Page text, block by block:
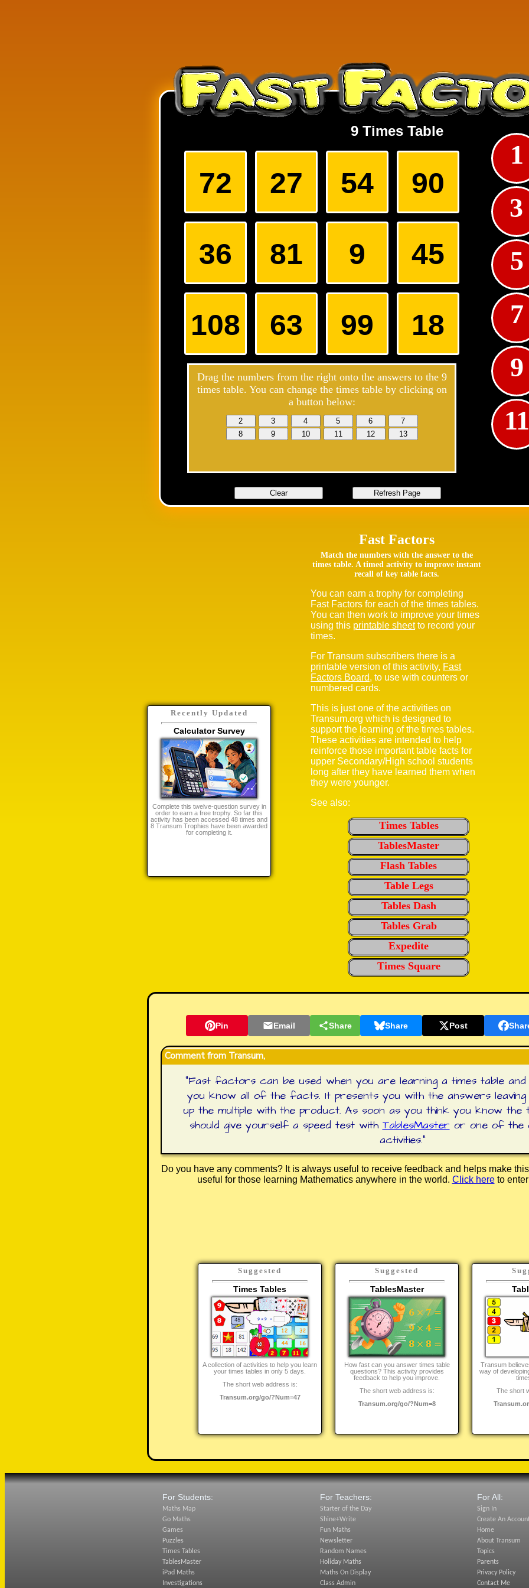
9 Times Table
Arrange the numbers on the squares so that each of the three digit numbers formed horizontally are
5
Drag the numbers from the right onto the answers to the 9
times table. You can change the times table by clicking on
a button below:
72 27 54 90
36 81 9 45
108 63 99 18
1
3
5
7
9
11
Recently Updated
Calculator Survey
Complete this twelve-question survey in
order to earn a free trophy. So far this
activity has been accessed 48 times and
8 Transum Trophies have been awarded
for completing it.
Fast Factors
Match the numbers with the answer to the
times table. A timed activity to improve instant
recall of key table facts.
You can earn a trophy for completing
Fast Factors for each of the times tables.
You can then work to improve your times
using this printable sheetto record your
times.
For Transum subscribers there is a
printable version of this activity, Fast
Factors Board, to use with counters or
numbered cards.
This is just one of the activities on
Transum.org which is designed to
support the learning of the times tables.
These activities are intended to help
reinforce those important table facts for
upper Secondary/High school students
long after they have learned them when
they were younger.
See also:
Times Tables
TablesMaster
Flash Tables
Table Legs
Tables Dash
Tables Grab
Expedite
Times Square
Pin Email Share Share Post
Transum,
"Fast factors can be used when you are learning a times table
you know all of the facts. It presents you with the answers
up the multiple with the product. As soon as you think you know the
should give yourself a speed test withTablesMasteror one of the
activities."
Do you have any comments? It is always useful to receive feedback and helps make
useful for those learning Mathematics anywhere in the world. Click hereto enter
Suggested
Times Tables
A collection of activities to help you learn
your times tables in only 5 days.
The short web address is:
Transum.org/go/?Num=47
Suggested
TablesMaster
How fast can you answer times table
questions? This activity provides
feedback to help you improve.
The short web address is:
Transum.org/go/?Num=8
Transum
way of
The short
For Students:
Maths Map
Go Maths
Games
Puzzles
Times Tables
TablesMaster
iPad Maths
Investigations
For Teachers:
Starter of the Day
Shine+Write
Fun Maths
Newsletter
Random Names
Holiday Maths
Maths On Display
Class Admin
For All:
Sign In
Create An
Home
About Transum
Topics
Parents
Privacy Policy
Contact Me